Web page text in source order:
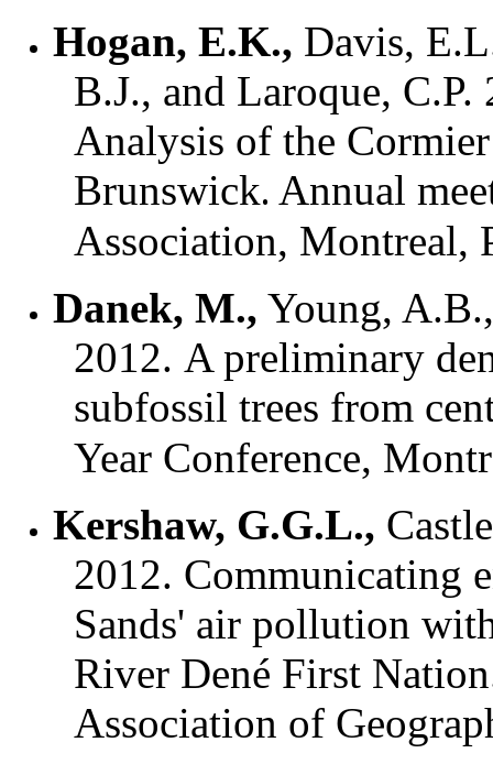
Hogan, E.K., Davis,
B.J., and Laroque,
Analysis of the
Brunswick. Annual
Association, Montreal,
Danek, M., Young,
2012. A preliminary
subfossil trees from
Year Conference,
Kershaw, G.G.L.,
2012. Communicating
Sands' air pollution
River Dené First
Association of